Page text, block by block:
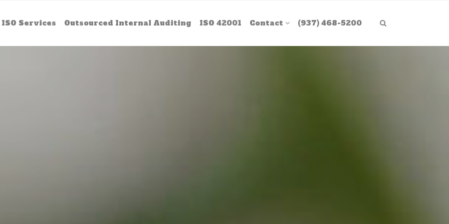
ISO Services Outsourced Internal Auditing ISO 42001 Contact (937) 468-5200